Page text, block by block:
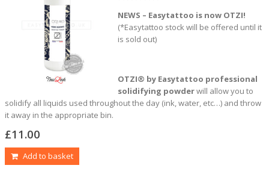
out
of
5
NEWS – Easytattoo is now OTZI!
(*Easytattoo stock will be offered until it
is sold out)
OTZI® by Easytattoo professional
solidifying powderwill allow you to
solidify all liquids used throughout the day (ink, water, etc…) and throw
it away in the appropriate bin.
£11.00
Add to basket